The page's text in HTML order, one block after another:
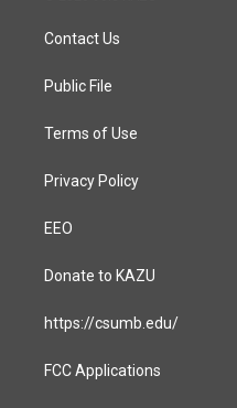
a
g
a
Contact Us
Public File
Terms of Use
Privacy Policy
EEO
Donate to KAZU
https://csumb.edu/
FCC Applications